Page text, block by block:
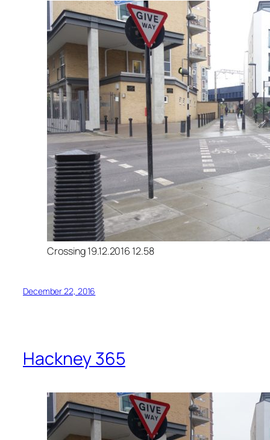
Crossing 19.12.2016 12.58
December 22, 2016
Hackney 365